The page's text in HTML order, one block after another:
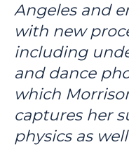
Angeles and
with new
including
and dance
which
captures her
physics as